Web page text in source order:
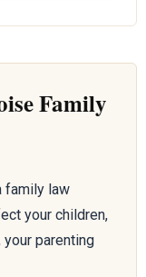
Family
family law
your children,
parenting